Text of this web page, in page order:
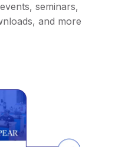
seminars,
and more